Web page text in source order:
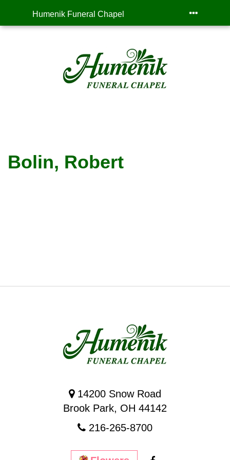
Humenik Funeral Chapel
Bolin, Robert
14200 Snow Road
Brook Park, OH 44142
216-265-8700